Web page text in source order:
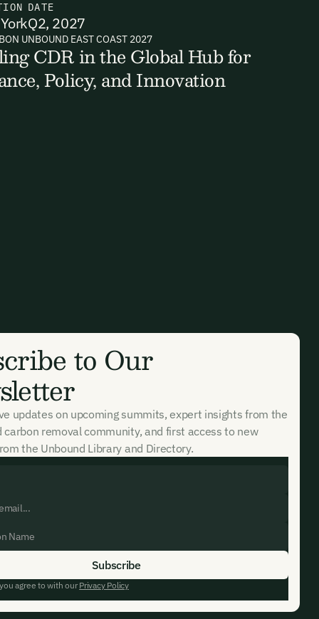
reports
DATE
Q2, 2027
UNBOUND EAST COAST 2027
CDR in the Global Hub for
Policy, and Innovation
to Our
updates on upcoming summits, expert insights from the
carbon removal community, and first access to new
the Unbound Library and Directory.
agree to with ourPrivacy Policy